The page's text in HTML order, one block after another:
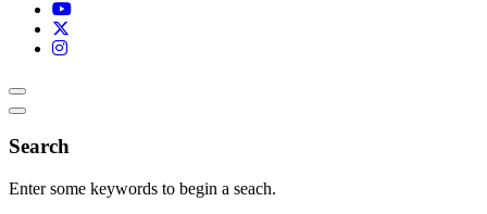
Search
Enter some keywords to begin a seach.